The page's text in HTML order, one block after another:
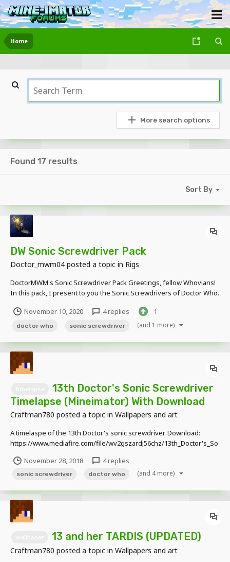
Home
More search options
Found 17 results
Sort By
DW Sonic Screwdriver Pack
Doctor_mwm04 posted a topic in Rigs
DoctorMWM's Sonic Screwdriver Pack Greetings, fellow Whovians!
In this pack, I present to you the Sonic Screwdrivers of Doctor Who.
time, so stay tuned! Currently available in the pack are: + 8th Sonic +
Warri...
November 10, 2020 4 replies 1
doctor who sonic screwdriver (and 1 more)
13th Doctor's Sonic Screwdriver
Timelapse (Mineimator) With Download
Craftman780 posted a topic in Wallpapers and art
A timelaspe of the 13th Doctor's sonic screwdriver. Download:
https://www.mediafire.com/file/wv2gszardj56chz/13th_Doctor's_So
November 28, 2018 4 replies
sonic screwdriver doctor who (and 4 more)
13 and her TARDIS (UPDATED)
Craftman780 posted a topic in Wallpapers and art